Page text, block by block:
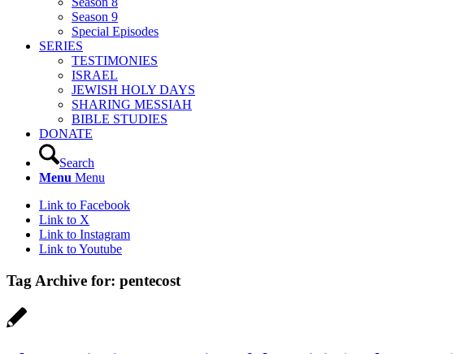
Season 9
Special Episodes
SERIES
TESTIMONIES
ISRAEL
JEWISH HOLY DAYS
SHARING MESSIAH
BIBLE STUDIES
DONATE
Search
Menu Menu
Link to Facebook
Link to X
Link to Instagram
Link to Youtube
Tag Archive for: pentecost